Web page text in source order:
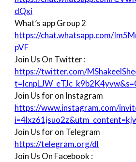
dQxi
What’s app Group 2
https://chat.whatsapp.com/
pVF
Join Us On Twitter :
https://twitter.com/
Join Us for on Instagram
https://www.instagram.com/
Join Us for on Telegram
https://telegram.org/dl
Join Us On Facebook :